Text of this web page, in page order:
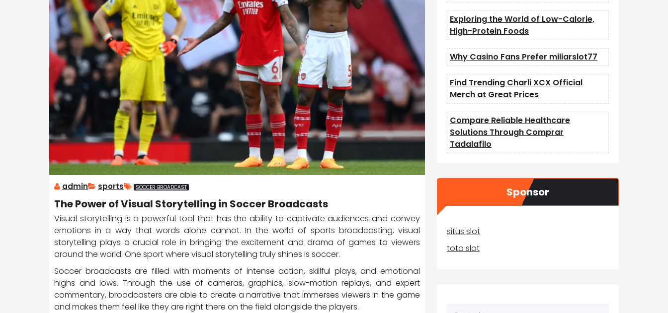
admin sports SOCCER BROADCAST
The Power of Visual Storytelling in Soccer Broadcasts
Visual storytelling is a powerful tool that has the ability to captivate audiences and convey
emotions in a way that words alone cannot. In the world of sports broadcasting, visual
storytelling plays a crucial role in bringing the excitement and drama of games to viewers
around the world. One sport where visual storytelling truly shines is soccer.
Soccer broadcasts are filled with moments of intense action, skillful plays, and emotional
highs and lows. Through the use of cameras, graphics, slow-motion replays, and expert
commentary, broadcasters are able to create a narrative that immerses viewers in the game
and makes them feel like they are right there on the field alongside the players.
Exploring the World of Low-Calorie,
High-Protein Foods
Why Casino Fans Prefer miliarslot77
Find Trending Charli XCX Official
Merch at Great Prices
Compare Reliable Healthcare
Solutions Through Comprar
Tadalafilo
Sponsor
situs slot
toto slot